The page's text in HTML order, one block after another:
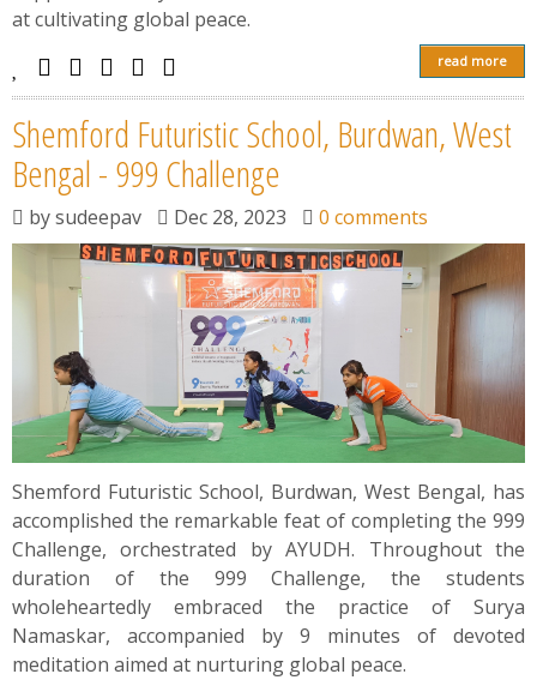
at cultivating global peace.
read more
Shemford Futuristic School, Burdwan, West
Bengal - 999 Challenge
bysudeepav Dec 28, 2023 0 comments
Shemford Futuristic School, Burdwan, West Bengal, has
accomplished the remarkable feat of completing the 999
Challenge, orchestrated by AYUDH. Throughout the
duration of the 999 Challenge, the students
wholeheartedly embraced the practice of Surya
Namaskar, accompanied by 9 minutes of devoted
meditation aimed at nurturing global peace.